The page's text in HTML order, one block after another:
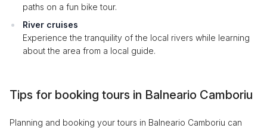
paths on a fun bike tour.
River cruises
Experience the tranquility of the local rivers while learning
about the area from a local guide.
Tips for booking tours in Balneario Camboriu
Planning and booking your tours in Balneario Camboriu can